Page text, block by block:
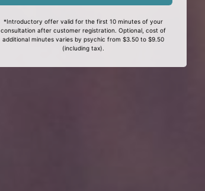
*Introductory offer valid for the first 10 minutes of your
consultation after customer registration. Optional, cost of
additional minutes varies by psychic from $3.50 to $9.50
(including tax).